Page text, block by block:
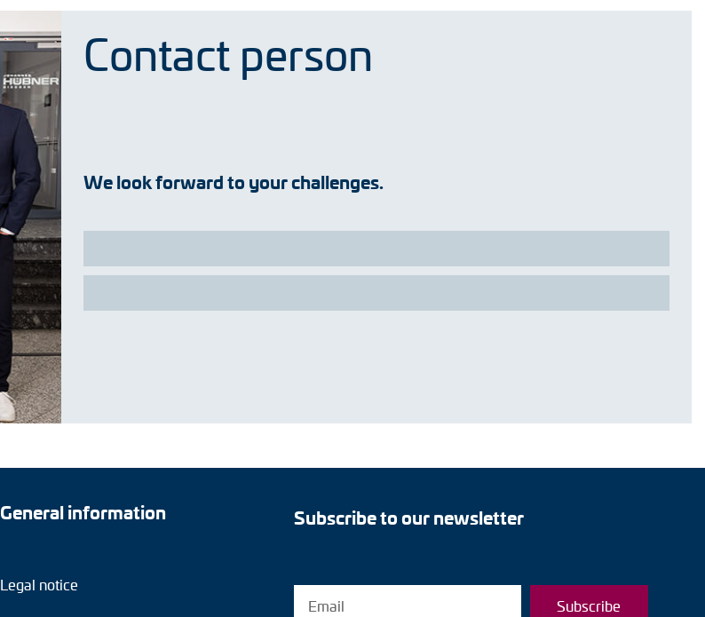
Contact person
We look forward to your challenges.
General information
Legal notice
Subscribe to our newsletter
Subscribe